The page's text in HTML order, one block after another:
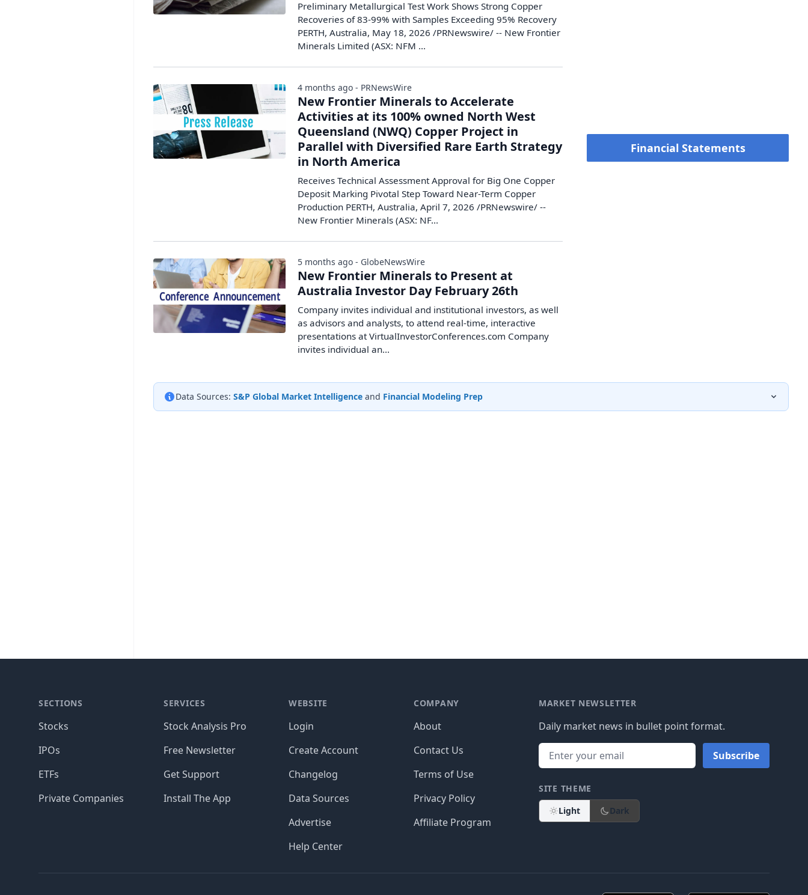
Financial Statements
Preliminary Metallurgical Test Work Shows Strong Copper
Recoveries of 83-99% with Samples Exceeding 95% Recovery
PERTH, Australia, May 18, 2026 /PRNewswire/ -- New Frontier
Minerals Limited (ASX: NFM ...
New Frontier Minerals to Accelerate
Activities at its 100% owned North West
Queensland (NWQ) Copper Project in
Parallel with Diversified Rare Earth Strategy
in North America
Receives Technical Assessment Approval for Big One Copper
Deposit Marking Pivotal Step Toward Near-Term Copper
Production PERTH, Australia, April 7, 2026 /PRNewswire/ --
New Frontier Minerals (ASX: NF...
4 months ago - PRNewsWire
New Frontier Minerals to Present at
Australia Investor Day February 26th
Company invites individual and institutional investors, as well
as advisors and analysts, to attend real-time, interactive
presentations at VirtualInvestorConferences.com Company
invites individual an...
5 months ago - GlobeNewsWire
Data Sources: S&P Global Market Intelligence and Financial Modeling Prep
SECTIONS
Stocks
IPOs
ETFs
Private Companies
SERVICES
Stock Analysis Pro
Free Newsletter
Get Support
Install The App
WEBSITE
Login
Create Account
Changelog
Data Sources
Advertise
Help Center
COMPANY
About
Contact Us
Terms of Use
Privacy Policy
Affiliate Program
MARKET NEWSLETTER
Daily market news in bullet point format.
Subscribe
SITE THEME
Light
Dark